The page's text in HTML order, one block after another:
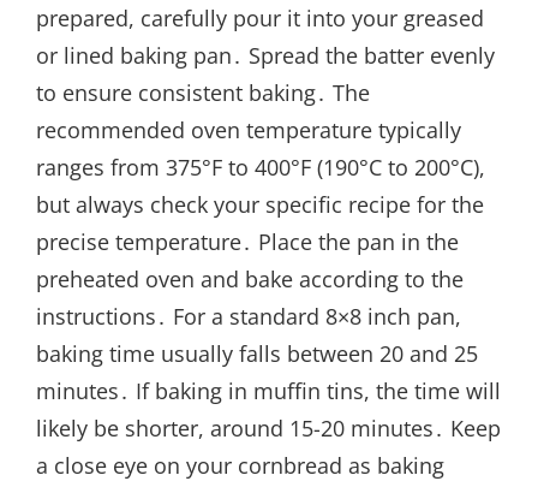
prepared, carefully pour it into your greased
or lined baking pan․ Spread the batter evenly
to ensure consistent baking․ The
recommended oven temperature typically
ranges from 375°F to 400°F (190°C to 200°C),
but always check your specific recipe for the
precise temperature․ Place the pan in the
preheated oven and bake according to the
instructions․ For a standard 8×8 inch pan,
baking time usually falls between 20 and 25
minutes․ If baking in muffin tins, the time will
likely be shorter, around 15-20 minutes․ Keep
a close eye on your cornbread as baking